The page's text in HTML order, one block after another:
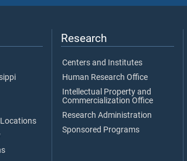
Research
Centers and Institutes
Human Research Office
Intellectual Property and
Commercialization Office
Research Administration
Sponsored Programs